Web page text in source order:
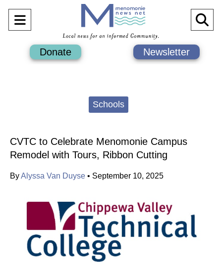
Open
Navigation
Menu
Donate Newsletter
Schools
CVTC to Celebrate Menomonie Campus
Remodel with Tours, Ribbon Cutting
ByAlyssa Van Duyse • September 10, 2025